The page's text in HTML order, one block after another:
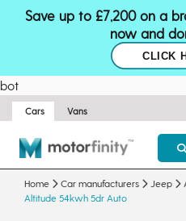
Save up to £7,200 on a
now and
CLICK
bot
Cars Vans
Home Car manufacturers Jeep
Altitude 54kwh 5dr Auto